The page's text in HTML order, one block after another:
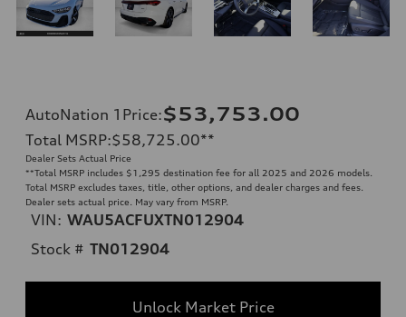
AutoNation 1Price:$53,753.00
Total MSRP:$58,725.00**
Dealer Sets Actual Price
**Total MSRP includes $1,295 destination fee for all 2025 and 2026 models.
Total MSRP excludes taxes, title, other options, and dealer charges and fees.
Dealer sets actual price. May vary from MSRP.
VIN: WAU5ACFUXTN012904
Stock # TN012904
Unlock Market Price